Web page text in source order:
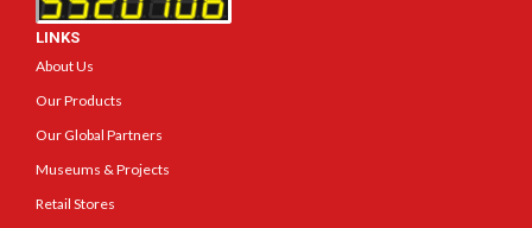
LINKS
About Us
Our Products
Our Global Partners
Museums & Projects
Retail Stores